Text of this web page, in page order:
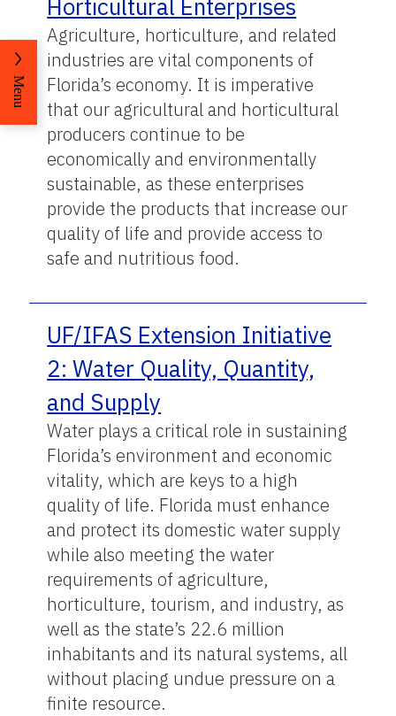
Horticultural Enterprises
Agriculture, horticulture, and related
industries are vital components of
Florida’s economy. It is imperative
that our agricultural and horticultural
producers continue to be
economically and environmentally
sustainable, as these enterprises
provide the products that increase our
quality of life and provide access to
safe and nutritious food.
UF/IFAS Extension Initiative
2: Water Quality, Quantity,
and Supply
Water plays a critical role in sustaining
Florida’s environment and economic
vitality, which are keys to a high
quality of life. Florida must enhance
and protect its domestic water supply
while also meeting the water
requirements of agriculture,
horticulture, tourism, and industry, as
well as the state’s 22.6 million
inhabitants and its natural systems, all
without placing undue pressure on a
finite resource.
Menu